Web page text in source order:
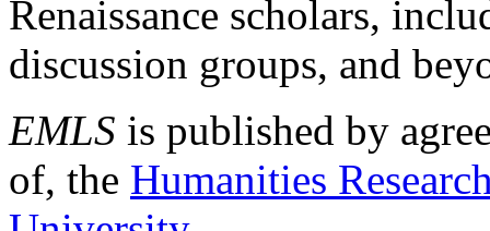
Renaissance scholars,
discussion groups, and
EMLS is published by
of, the Humanities